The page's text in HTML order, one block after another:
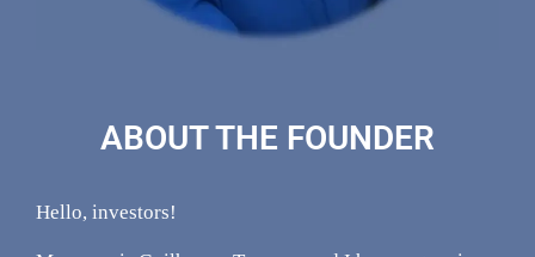
ABOUT THE FOUNDER
Hello, investors!